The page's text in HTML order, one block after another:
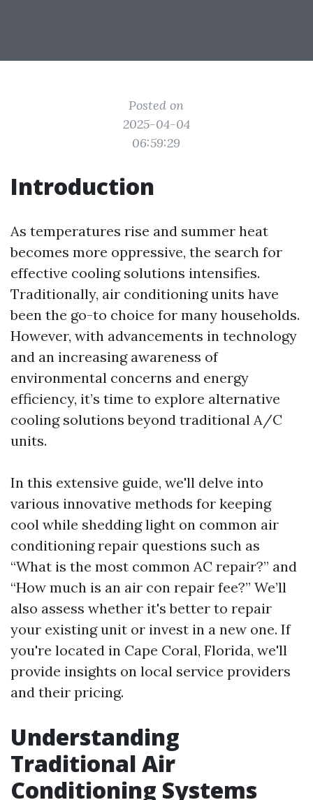
Posted on
2025-04-04
06:59:29
Introduction
As temperatures rise and summer heat
becomes more oppressive, the search for
effective cooling solutions intensifies.
Traditionally, air conditioning units have
been the go-to choice for many households.
However, with advancements in technology
and an increasing awareness of
environmental concerns and energy
efficiency, it’s time to explore alternative
cooling solutions beyond traditional A/C
units.
In this extensive guide, we'll delve into
various innovative methods for keeping
cool while shedding light on common air
conditioning repair questions such as
“What is the most common AC repair?” and
“How much is an air con repair fee?” We’ll
also assess whether it's better to repair
your existing unit or invest in a new one. If
you're located in Cape Coral, Florida, we'll
provide insights on local service providers
and their pricing.
Understanding
Traditional Air
Conditioning Systems